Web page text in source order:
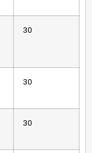
30
30
30